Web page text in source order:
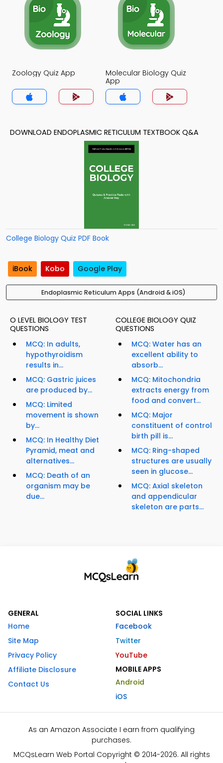
Zoology Quiz App
Molecular Biology Quiz
App
DOWNLOAD ENDOPLASMIC RETICULUM TEXTBOOK Q&A
College Biology Quiz PDF Book
iBook Kobo Google Play
Endoplasmic Reticulum Apps (Android & iOS)
O LEVEL BIOLOGY TEST
QUESTIONS
MCQ: In adults,
hypothyroidism
results in...
MCQ: Gastric juices
are produced by...
MCQ: Limited
movement is shown
by...
MCQ: In Healthy Diet
Pyramid, meat and
alternatives...
MCQ: Death of an
organism may be
due...
COLLEGE BIOLOGY QUIZ
QUESTIONS
MCQ: Water has an
excellent ability to
absorb...
MCQ: Mitochondria
extracts energy from
food and convert...
MCQ: Major
constituent of control
birth pill is...
MCQ: Ring-shaped
structures are usually
seen in glucose...
MCQ: Axial skeleton
and appendicular
skeleton are parts...
GENERAL
Home
Site Map
Privacy Policy
Affiliate Disclosure
Contact Us
SOCIAL LINKS
Facebook
Twitter
YouTube
MOBILE APPS
Android
iOS
As an Amazon Associate I earn from qualifying
purchases.
MCQsLearn Web Portal Copyright © 2014-2026. All rights